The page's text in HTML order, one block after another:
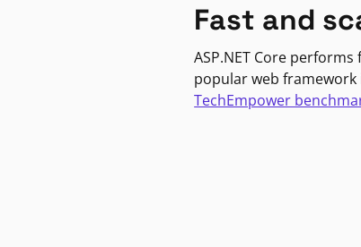
Fast and
ASP.NET Core
popular web
TechEmpower